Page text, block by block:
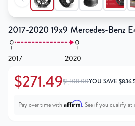
2017-2020 19x9 Mercedes-Benz
2017 2020
$271.49$1,108.00YOU SAVE$
Pay over time with Affirm. See if you qualify at